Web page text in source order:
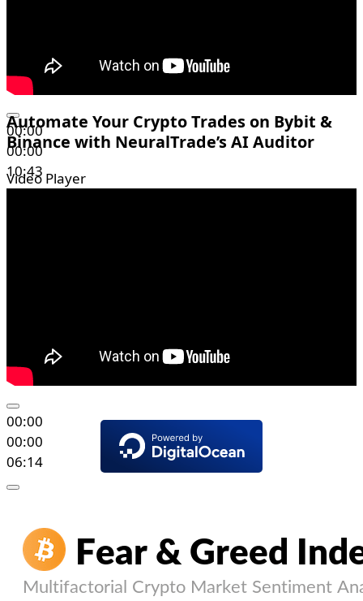
00:00
00:00
10:43
Automate Your Crypto Trades on Bybit &
Binance with NeuralTrade’s AI Auditor
Video Player
00:00
00:00
06:14